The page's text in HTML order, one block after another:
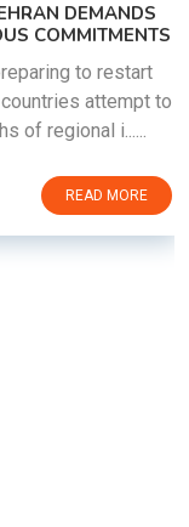
DEMANDS
to restart
attempt to
regional i......
READ MORE